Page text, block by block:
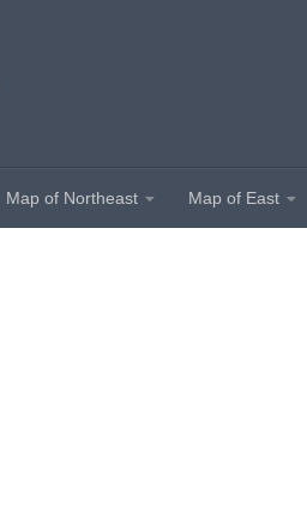
Map of Northeast Map of East